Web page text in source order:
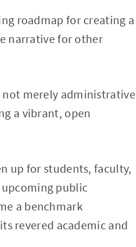
roadmap for creating a
narrative for other
merely administrative
a vibrant, open
up for students, faculty,
public
a benchmark
revered academic and